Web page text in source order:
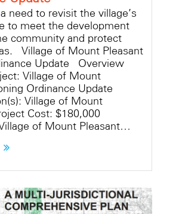
need to revisit the village’s
to meet the development
community and protect
Village of Mount Pleasant
Update Overview
Village of Mount
Ordinance Update
Village of Mount
Cost: $180,000
of Mount Pleasant…